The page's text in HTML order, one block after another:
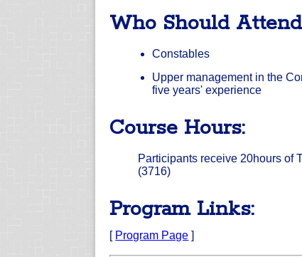
Who Should
Constables
Upper management in the
five years' experience
Course Hours:
Participants receive 20hours of
(3716)
Program Links:
[ Program Page ]